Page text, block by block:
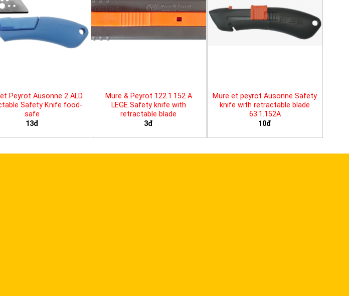
Peyrot Ausonne 2 ALD
Safety Knife food-
safe
13đ
Mure & Peyrot 122.1.152 A
LEGE Safety knife with
retractable blade
3đ
Mure et peyrot Ausonne Safety
knife with retractable blade
63.1.152A
10đ